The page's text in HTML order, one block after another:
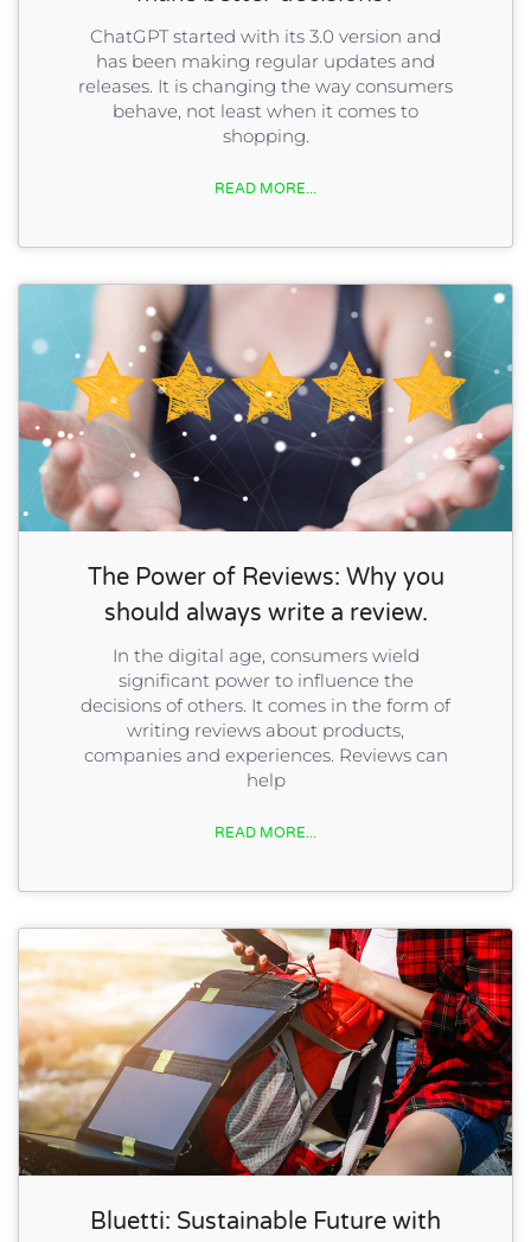
ChatGPT started with its 3.0 version and
has been making regular updates and
releases. It is changing the way consumers
behave, not least when it comes to
shopping.
READ MORE...
The Power of Reviews: Why you
should always write a review.
In the digital age, consumers wield
significant power to influence the
decisions of others. It comes in the form of
writing reviews about products,
companies and experiences. Reviews can
help
READ MORE...
Bluetti: Sustainable Future with